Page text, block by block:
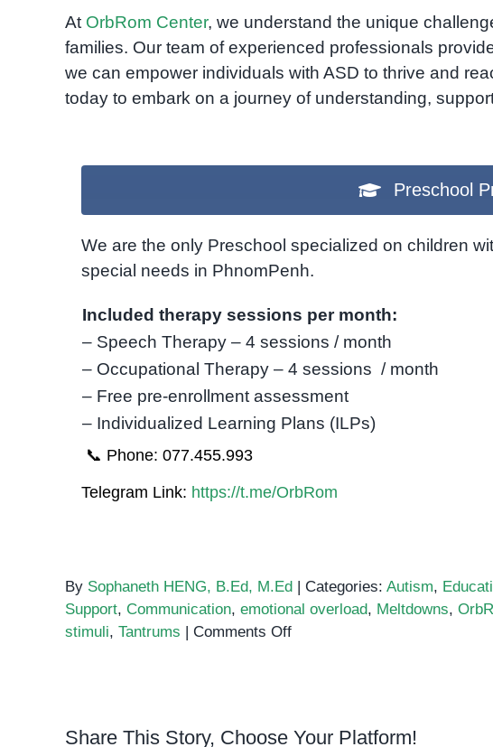
At OrbRom Center, we understand the unique
families. Our team of experienced professionals
we can empower individuals with ASD to thrive and
today to embark on a journey of understanding,
Preschool
We are the only Preschool specialized on children
special needs in PhnomPenh.
Included therapy sessions per month:
– Speech Therapy – 4 sessions / month
– Occupational Therapy – 4 sessions / month
– Free pre-enrollment assessment
– Individualized Learning Plans (ILPs)
📞 Phone: 077.455.993
Telegram Link: https://t.me/OrbRom
By Sophaneth HENG, B.Ed, M.Ed | Categories: Autism,
Support, Communication, emotional overload, Meltdowns,
stimuli, Tantrums | Comments Offon
Share This Story, Choose Your Platform!